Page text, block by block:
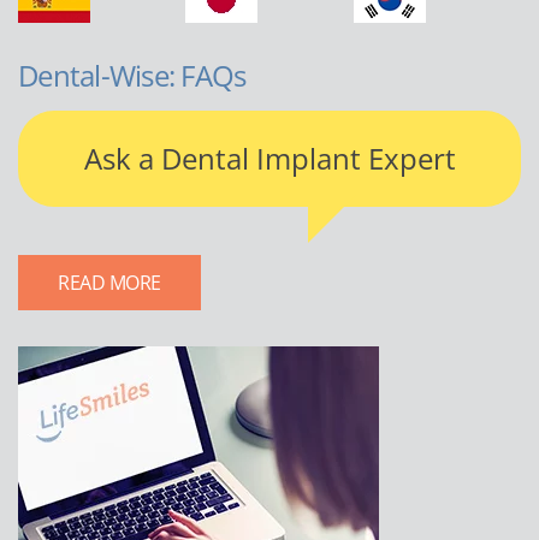
Dental-Wise: FAQs
Ask a Dental Implant Expert
READ MORE